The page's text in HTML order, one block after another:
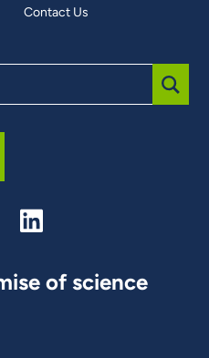
Contact Us
of science